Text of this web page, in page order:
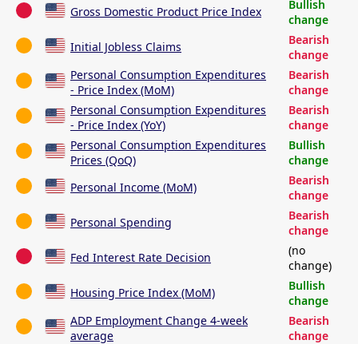
Gross Domestic Product Price Index
Bullish
change
Initial Jobless Claims
Bearish
change
Personal Consumption Expenditures
- Price Index (MoM)
Bearish
change
Personal Consumption Expenditures
- Price Index (YoY)
Bearish
change
Personal Consumption Expenditures
Prices (QoQ)
Bullish
change
Personal Income (MoM)
Bearish
change
Personal Spending
Bearish
change
Fed Interest Rate Decision
(no
change)
Housing Price Index (MoM)
Bullish
change
ADP Employment Change 4-week
average
Bearish
change